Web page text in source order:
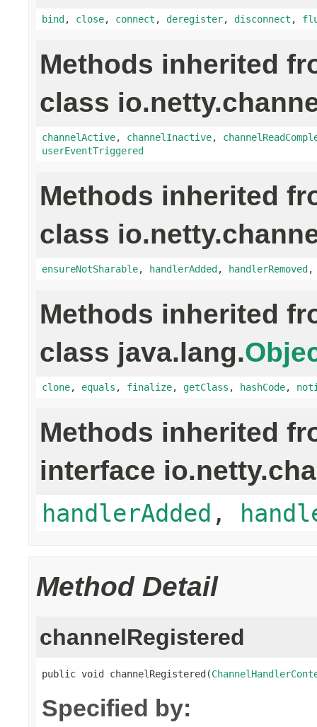
bind, close, connect , deregister, disconnect ,
Methods inherited
class
channelActive, channelInactive,
userEventTriggered
Methods inherited
class
ensureNotSharable, handlerAdded, handlerRemoved
Methods inherited
class java.lang.
clone, equals , finalize, getClass , hashCode,
Methods inherited
interface
handlerAdded ,
Method Detail
channelRegistered
public void channelRegistered(
Specified by: